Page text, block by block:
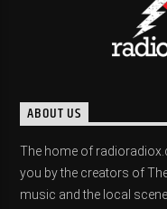
ABOUT US
The home of
you by the creators of
music and the local scene.